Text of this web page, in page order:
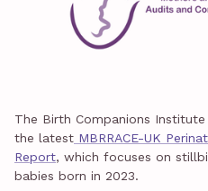
The Birth Companions
the latest MBRRACE-UK
Report, which focuses on
babies born in 2023.